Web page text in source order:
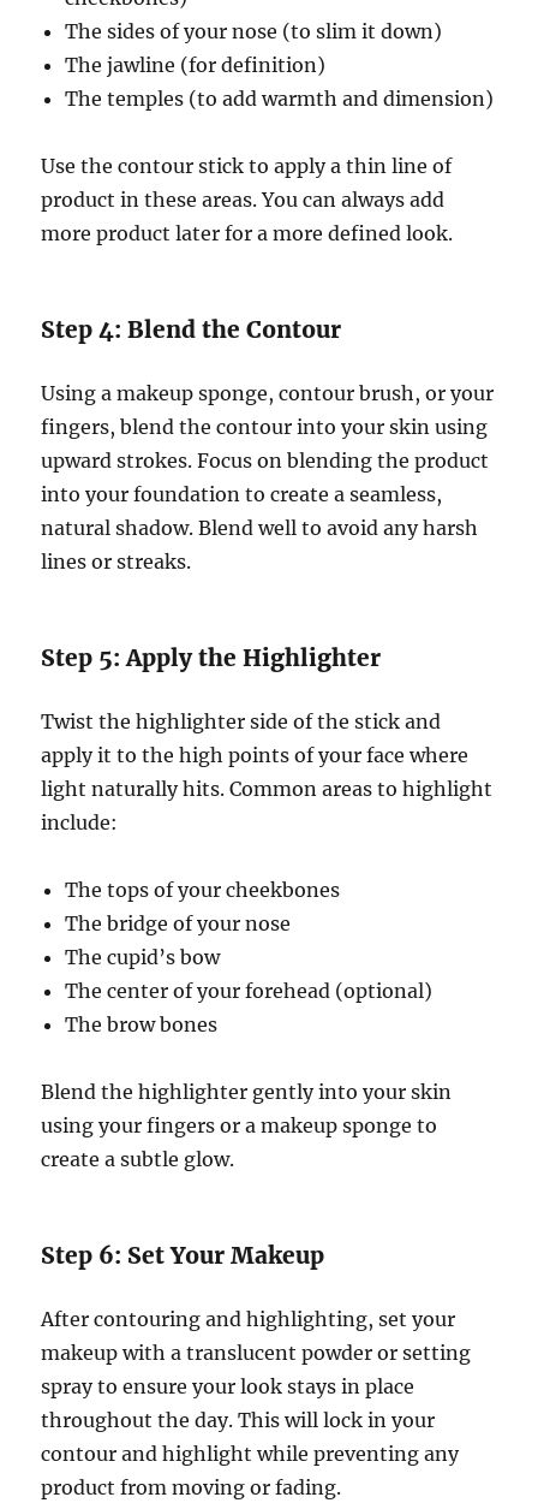
The sides of your nose (to slim it down)
The jawline (for definition)
The temples (to add warmth and dimension)
Use the contour stick to apply a thin line of
product in these areas. You can always add
more product later for a more defined look.
Step 4: Blend the Contour
Using a makeup sponge, contour brush, or your
fingers, blend the contour into your skin using
upward strokes. Focus on blending the product
into your foundation to create a seamless,
natural shadow. Blend well to avoid any harsh
lines or streaks.
Step 5: Apply the Highlighter
Twist the highlighter side of the stick and
apply it to the high points of your face where
light naturally hits. Common areas to highlight
include:
The tops of your cheekbones
The bridge of your nose
The cupid’s bow
The center of your forehead (optional)
The brow bones
Blend the highlighter gently into your skin
using your fingers or a makeup sponge to
create a subtle glow.
Step 6: Set Your Makeup
After contouring and highlighting, set your
makeup with a translucent powder or setting
spray to ensure your look stays in place
throughout the day. This will lock in your
contour and highlight while preventing any
product from moving or fading.